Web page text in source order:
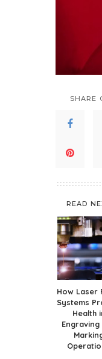
SHARE
READ
How Laser
Systems
Health
Engraving